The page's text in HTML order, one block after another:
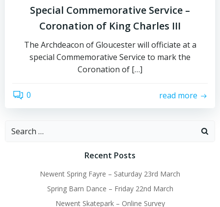
Special Commemorative Service –
Coronation of King Charles III
The Archdeacon of Gloucester will officiate at a
special Commemorative Service to mark the
Coronation of […]
0 read more
Search
Recent Posts
Newent Spring Fayre – Saturday 23rd March
Spring Barn Dance – Friday 22nd March
Newent Skatepark – Online Survey